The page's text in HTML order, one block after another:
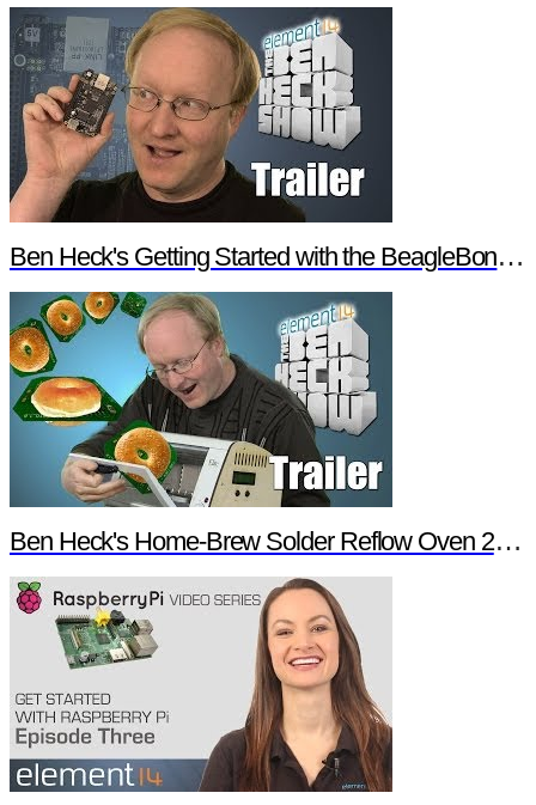
Ben Heck's Getting Started with the BeagleBone Black Trailer
Ben Heck's Home-Brew Solder Reflow Oven 2.0 Trailer